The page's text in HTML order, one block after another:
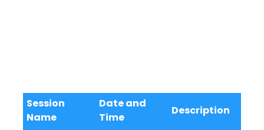
Session
Name
Date and
Time
Description